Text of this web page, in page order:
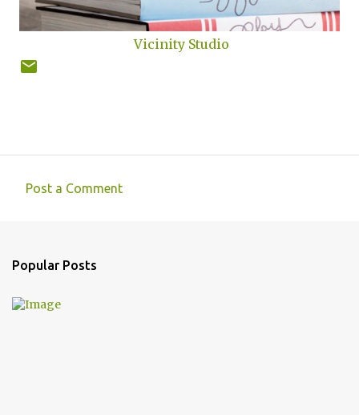
Vicinity Studio
m
Post a Comment
Popular Posts